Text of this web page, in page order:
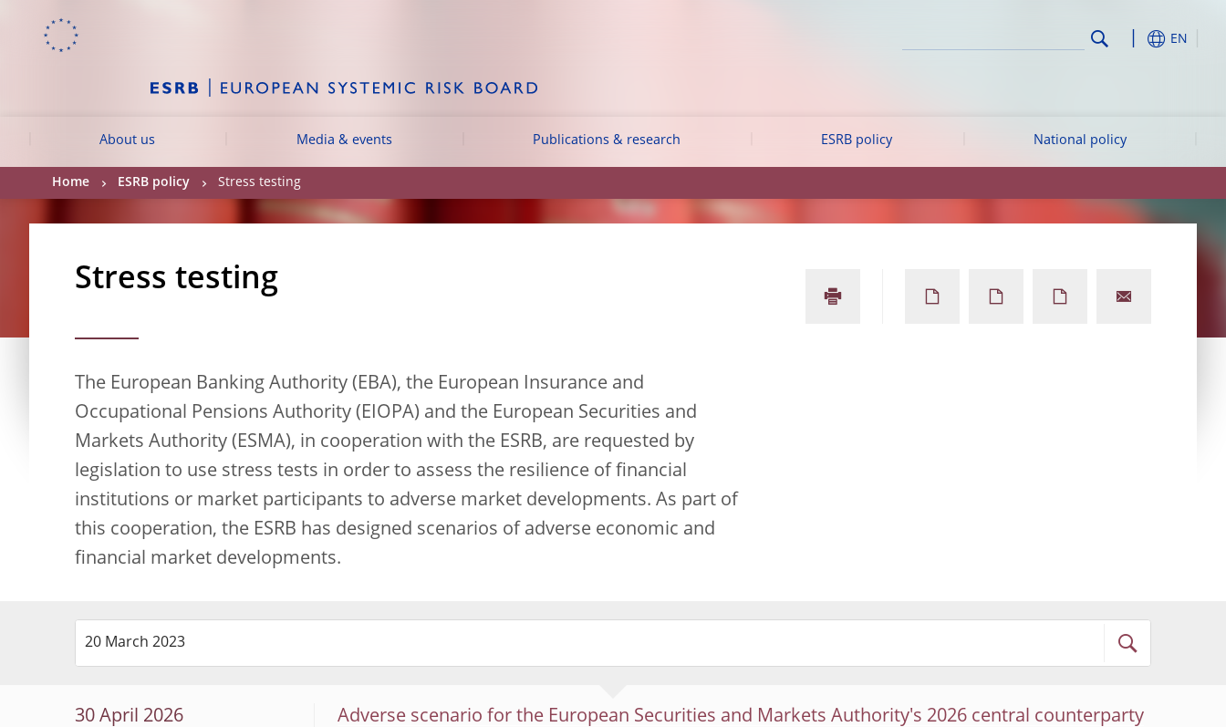
Skip to:
EN
About us Media & events Publications & research ESRB policy National policy
Home ESRB policy Stress testing
Stress testing
The European Banking Authority (EBA), the European Insurance and
Occupational Pensions Authority (EIOPA) and the European Securities and
Markets Authority (ESMA), in cooperation with the ESRB, are requested by
legislation to use stress tests in order to assess the resilience of financial
institutions or market participants to adverse market developments. As part of
this cooperation, the ESRB has designed scenarios of adverse economic and
financial market developments.
30 April 2026
Adverse scenario for the European Securities and Markets Authority's 2026 central counterparty